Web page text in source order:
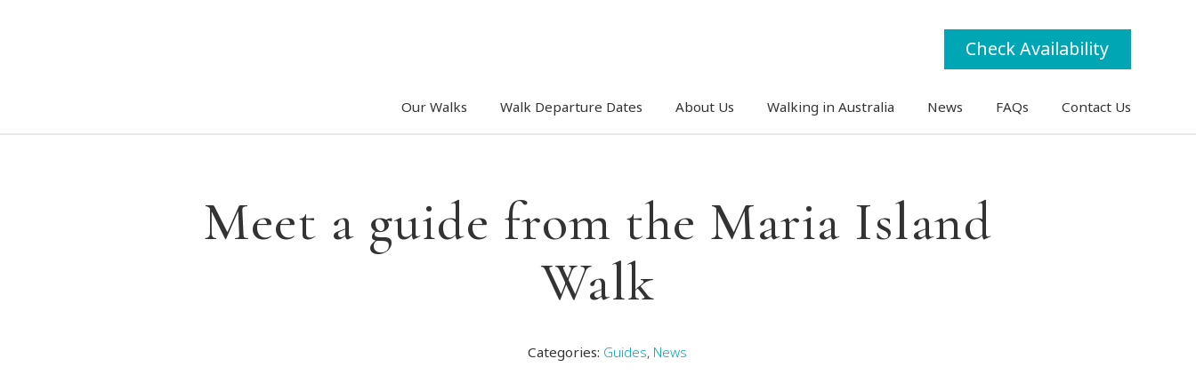
Check Availability
Our Walks Walk Departure Dates About Us Walking in Australia News FAQs Contact Us
Meet a guide from the Maria Island
Walk
Categories: Guides, News